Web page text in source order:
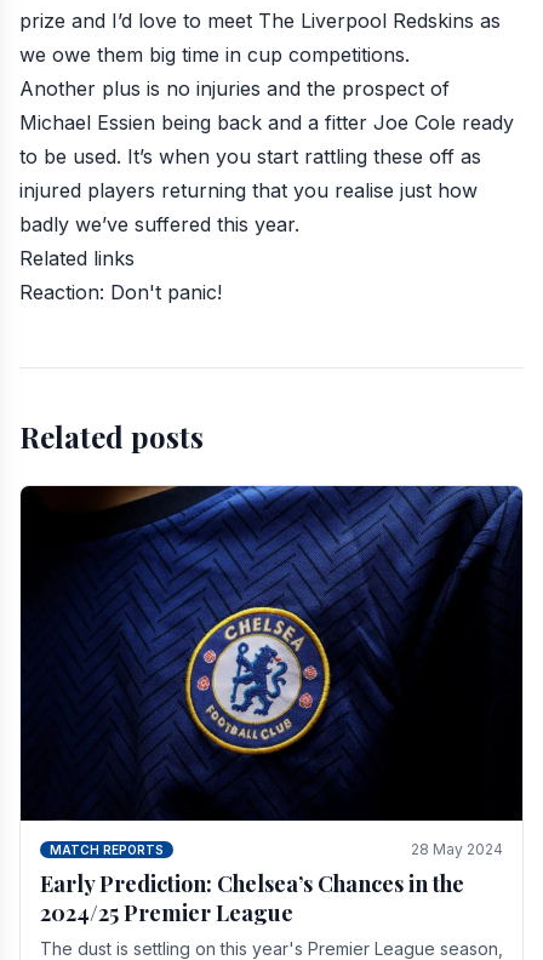
prize and I’d love to meet The Liverpool Redskins as
we owe them big time in cup competitions.
Another plus is no injuries and the prospect of
Michael Essien being back and a fitter Joe Cole ready
to be used. It’s when you start rattling these off as
injured players returning that you realise just how
badly we’ve suffered this year.
Related links
Reaction: Don't panic!
Related posts
MATCH REPORTS 28 May 2024
Early Prediction: Chelsea’s Chances in the
2024/25 Premier League
The dust is settling on this year's Premier League season,